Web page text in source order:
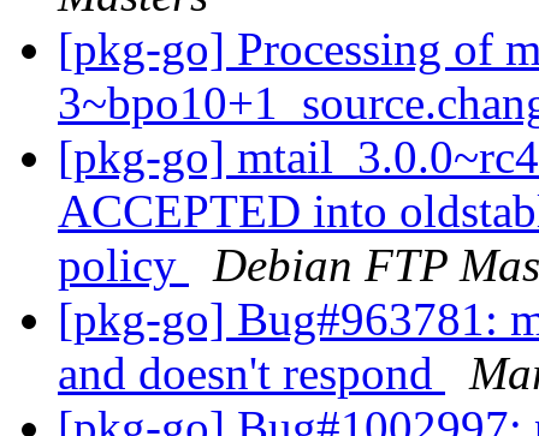
[pkg-go] Processing of
[pkg-go]
ACCEPTED into
policy
Debian FTP
[pkg-go] Bug#963781:
and doesn't respond